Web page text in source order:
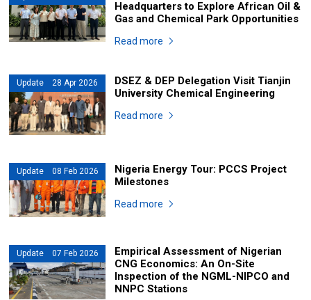
Headquarters to Explore African Oil &
Gas and Chemical Park Opportunities
Read more
Update 28 Apr 2026
DSEZ & DEP Delegation Visit Tianjin
University Chemical Engineering
Read more
Update 08 Feb 2026
Nigeria Energy Tour: PCCS Project
Milestones
Read more
Update 07 Feb 2026
Empirical Assessment of Nigerian
CNG Economics: An On-Site
Inspection of the NGML-NIPCO and
NNPC Stations